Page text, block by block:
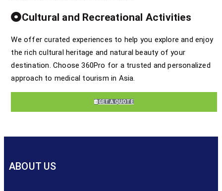
Cultural and Recreational Activities
We offer curated experiences to help you explore and enjoy
the rich cultural heritage and natural beauty of your
destination. Choose 360Pro for a trusted and personalized
approach to medical tourism in Asia.
GET A QUOTE
ABOUT US